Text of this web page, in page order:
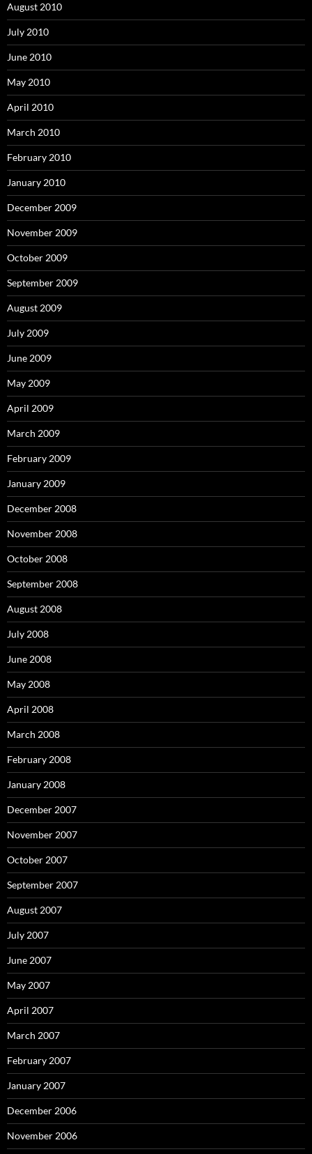
August 2010
July 2010
June 2010
May 2010
April 2010
March 2010
February 2010
January 2010
December 2009
November 2009
October 2009
September 2009
August 2009
July 2009
June 2009
May 2009
April 2009
March 2009
February 2009
January 2009
December 2008
November 2008
October 2008
September 2008
August 2008
July 2008
June 2008
May 2008
April 2008
March 2008
February 2008
January 2008
December 2007
November 2007
October 2007
September 2007
August 2007
July 2007
June 2007
May 2007
April 2007
March 2007
February 2007
January 2007
December 2006
November 2006